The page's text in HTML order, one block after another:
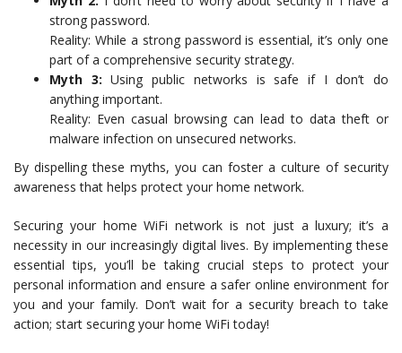
strong password.
Reality: While a strong password is essential, it’s only one
part of a comprehensive security strategy.
Myth 3: Using public networks is safe if I don’t do
anything important.
Reality: Even casual browsing can lead to data theft or
malware infection on unsecured networks.
By dispelling these myths, you can foster a culture of security
awareness that helps protect your home network.
Securing your home WiFi network is not just a luxury; it’s a
necessity in our increasingly digital lives. By implementing these
essential tips, you’ll be taking crucial steps to protect your
personal information and ensure a safer online environment for
you and your family. Don’t wait for a security breach to take
action; start securing your home WiFi today!